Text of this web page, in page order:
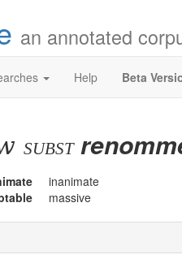
an annotated
Help Beta
subst
inanimate
massive